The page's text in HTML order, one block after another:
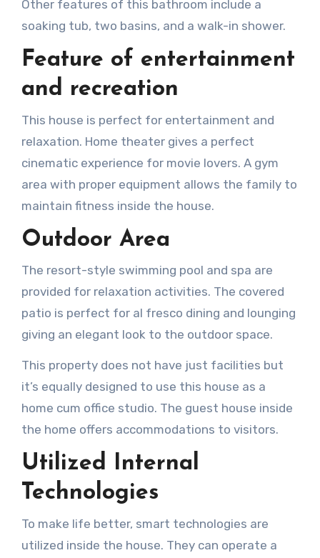
Other features of this bathroom include a
soaking tub, two basins, and a walk-in shower.
Feature of entertainment
and recreation
This house is perfect for entertainment and
relaxation. Home theater gives a perfect
cinematic experience for movie lovers. A gym
area with proper equipment allows the family to
maintain fitness inside the house.
Outdoor Area
The resort-style swimming pool and spa are
provided for relaxation activities. The covered
patio is perfect for al fresco dining and lounging
giving an elegant look to the outdoor space.
This property does not have just facilities but
it’s equally designed to use this house as a
home cum office studio. The guest house inside
the home offers accommodations to visitors.
Utilized Internal
Technologies
To make life better, smart technologies are
utilized inside the house. They can operate a